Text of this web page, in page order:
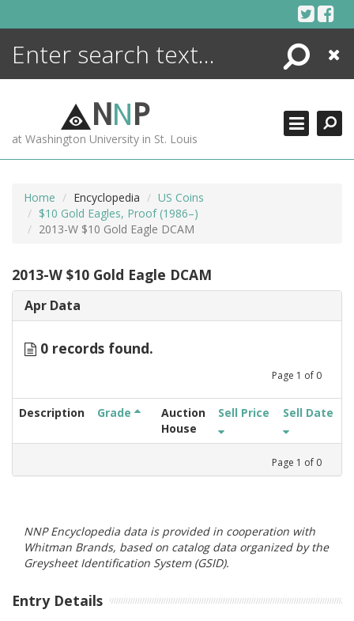
Search
Close
NNP
at Washington University in St. Louis
Home Encyclopedia
US Coins
$10 Gold Eagles, Proof (1986–)
2013-W $10 Gold Eagle DCAM
2013-W $10 Gold Eagle DCAM
Apr Data
0 records found.
Page 1 of 0
Description Grade
Auction
House
Sell Price Sell Date
Page 1 of 0
NNP Encyclopedia data is provided in cooperation with
Whitman Brands, based on catalog data organized by the
Greysheet Identification System (GSID).
Entry Details
ENCYCLOPEDIA
MORE +
ADVANCED SEARCHING